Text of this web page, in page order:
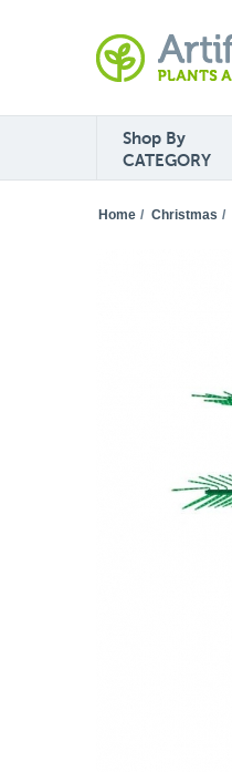
Shop By
CATEGORY
Home / Christmas /